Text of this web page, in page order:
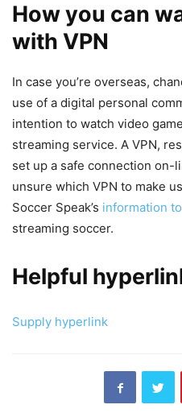
How you can
with VPN
In case you’re overseas,
use of a digital personal
intention to watch video
streaming service. A VPN,
set up a safe connection on-
unsure which VPN to make
Soccer Speak’s information
streaming soccer.
Helpful
Supply hyperlink